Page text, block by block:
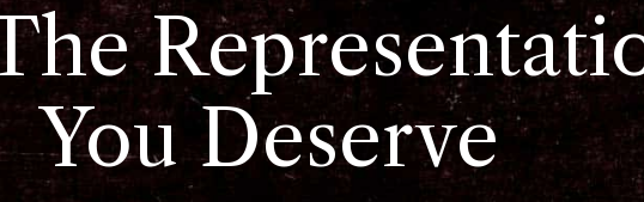
You Deserve